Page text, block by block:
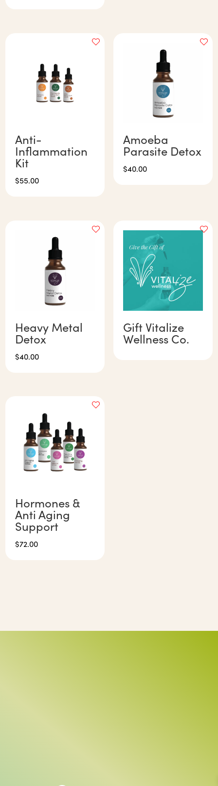
Anti-
Inflammation
Kit
$55.00
Amoeba
Parasite Detox
$40.00
Heavy Metal
Detox
$40.00
Gift Vitalize
Wellness Co.
Hormones &
Anti Aging
Support
$72.00